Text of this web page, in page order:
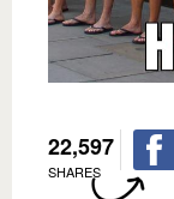
22,597
SHARES